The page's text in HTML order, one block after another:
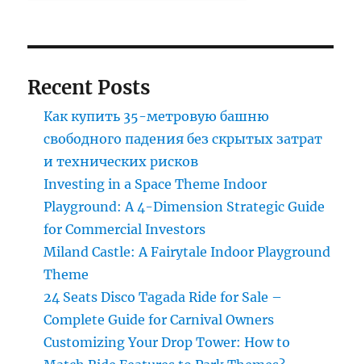
Recent Posts
Как купить 35-метровую башню
свободного падения без скрытых затрат
и технических рисков
Investing in a Space Theme Indoor
Playground: A 4-Dimension Strategic Guide
for Commercial Investors
Miland Castle: A Fairytale Indoor Playground
Theme
24 Seats Disco Tagada Ride for Sale –
Complete Guide for Carnival Owners
Customizing Your Drop Tower: How to